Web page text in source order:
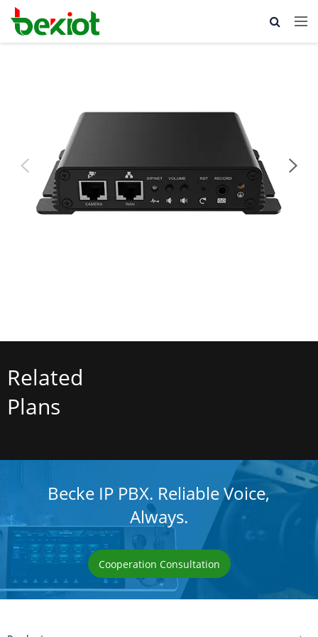
Related
Plans
Becke IP PBX. Reliable Voice,
Always.
Cooperation Consultation